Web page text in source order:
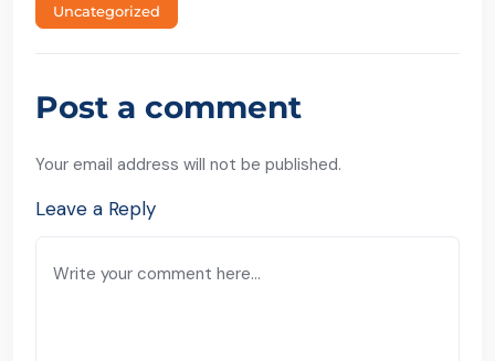
Uncategorized
Post a comment
Your email address will not be published.
Leave a Reply